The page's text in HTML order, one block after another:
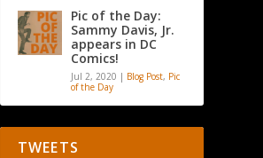
Pic of the Day:
Sammy Davis, Jr.
appears in DC
Comics!
Jul 2, 2020 | Blog Post, Pic
of the Day
TWEETS